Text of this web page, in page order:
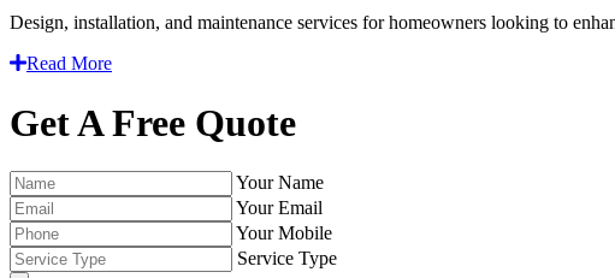
Design, installation, and maintenance services for homeowners looking to
Read More
Get A Free Quote
Your Name
Your Email
Your Mobile
Service Type